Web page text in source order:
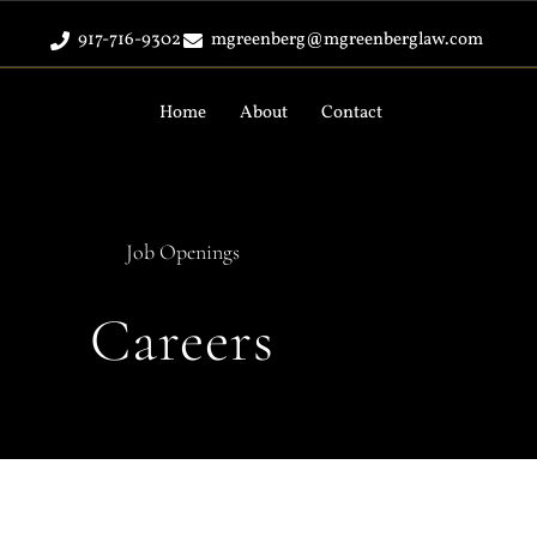
917-716-9302 mgreenberg@mgreenberglaw.com
Home About Contact
Job Openings
Careers